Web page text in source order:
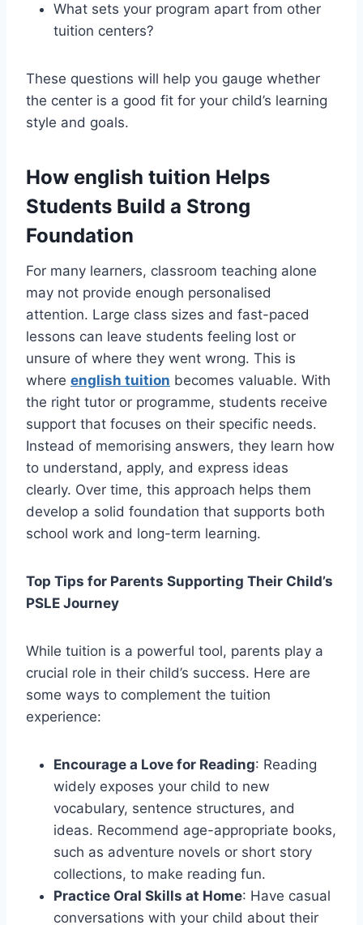
What sets your program apart from other
tuition centers?
These questions will help you gauge whether
the center is a good fit for your child’s learning
style and goals.
How english tuition Helps
Students Build a Strong
Foundation
For many learners, classroom teaching alone
may not provide enough personalised
attention. Large class sizes and fast-paced
lessons can leave students feeling lost or
unsure of where they went wrong. This is
where english tuition becomes valuable. With
the right tutor or programme, students receive
support that focuses on their specific needs.
Instead of memorising answers, they learn how
to understand, apply, and express ideas
clearly. Over time, this approach helps them
develop a solid foundation that supports both
school work and long-term learning.
Top Tips for Parents Supporting Their Child’s
PSLE Journey
While tuition is a powerful tool, parents play a
crucial role in their child’s success. Here are
some ways to complement the tuition
experience:
Encourage a Love for Reading: Reading
widely exposes your child to new
vocabulary, sentence structures, and
ideas. Recommend age-appropriate books,
such as adventure novels or short story
collections, to make reading fun.
Practice Oral Skills at Home: Have casual
conversations with your child about their